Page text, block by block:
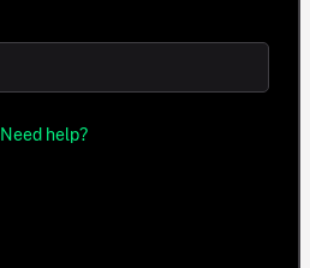
Need help?